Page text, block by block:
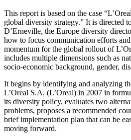
This report is based on the case
global diversity strategy.” It is directed
D’Erneville, the Europe diversity
how to focus communication efforts
momentum for the global rollout of
includes multiple dimensions such as
socio-economic background, gender,
It begins by identifying and analyzing
L’Oreal S.A. (L’Oreal) in 2007 in
its diversity policy, evaluates two
problems, proposes a recommended
brief implementation plan that can be
moving forward.